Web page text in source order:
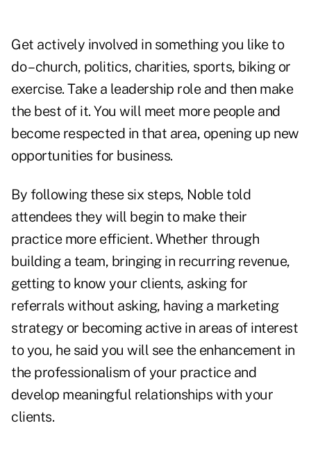
Get actively involved in something you like to
do – church, politics, charities, sports, biking or
exercise. Take a leadership role and then make
the best of it. You will meet more people and
become respected in that area, opening up new
opportunities for business.
By following these six steps, Noble told
attendees they will begin to make their
practice more efficient. Whether through
building a team, bringing in recurring revenue,
getting to know your clients, asking for
referrals without asking, having a marketing
strategy or becoming active in areas of interest
to you, he said you will see the enhancement in
the professionalism of your practice and
develop meaningful relationships with your
clients.